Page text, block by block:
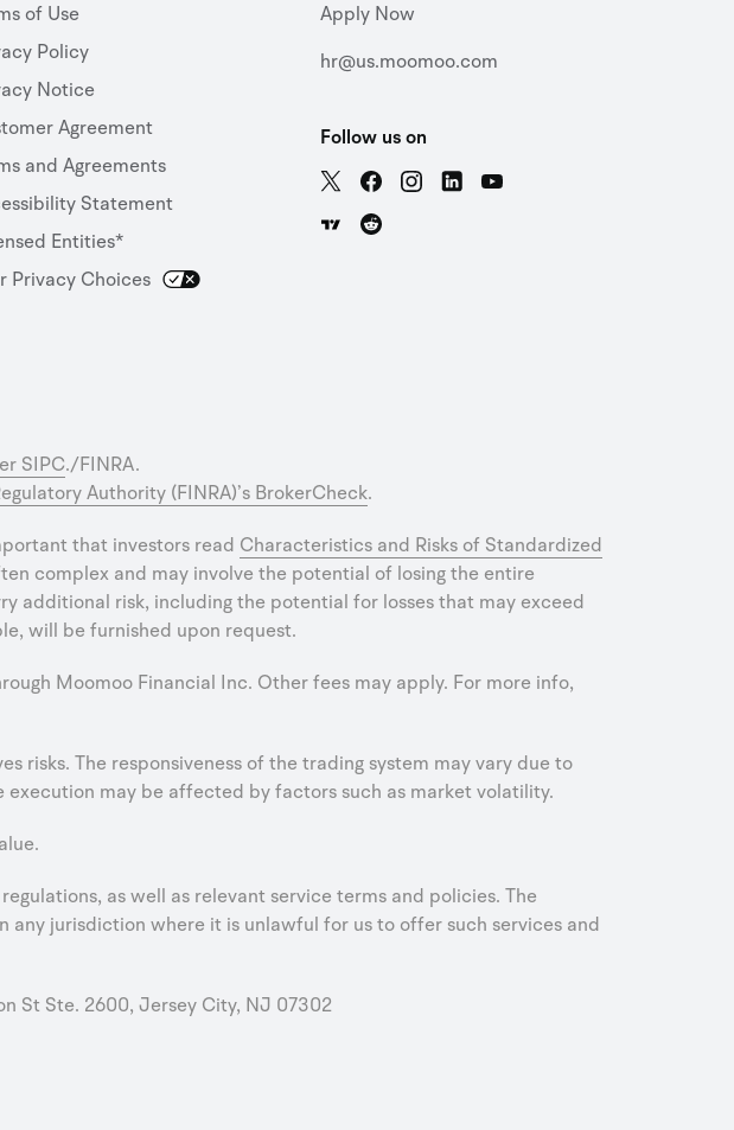
of Use
Policy
Notice
Agreement
and Agreements
Statement
Entities*
Privacy Choices
Apply Now
hr@us.moomoo.com
Follow us on
SIPC./FINRA.
Authority (FINRA)’s BrokerCheck.
that investors read Characteristics and Risks of Standardized
complex and may involve the potential of losing the entire
additional risk, including the potential for losses that may exceed
will be furnished upon request.
Moomoo Financial Inc. Other fees may apply. For more info,
risks. The responsiveness of the trading system may vary due to
may be affected by factors such as market volatility.
as well as relevant service terms and policies. The
jurisdiction where it is unlawful for us to offer such services and
St Ste. 2600, Jersey City, NJ 07302